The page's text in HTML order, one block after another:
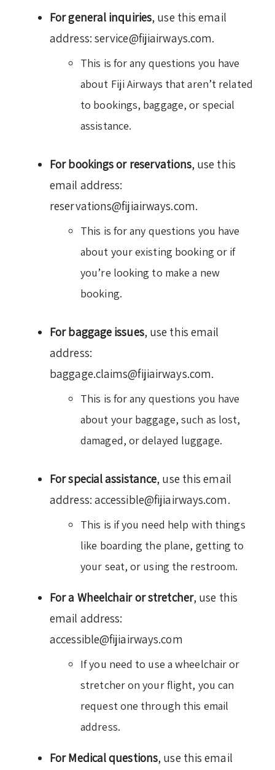
For general inquiries, use this email
address: service@fijiairways.com.
This is for any questions you have
about Fiji Airways that aren’t related
to bookings, baggage, or special
assistance.
For bookings or reservations, use this
email address:
reservations@fijiairways.com.
This is for any questions you have
about your existing booking or if
you’re looking to make a new
booking.
For baggage issues, use this email
address:
baggage.claims@fijiairways.com.
This is for any questions you have
about your baggage, such as lost,
damaged, or delayed luggage.
For special assistance, use this email
address: accessible@fijiairways.com.
This is if you need help with things
like boarding the plane, getting to
your seat, or using the restroom.
For a Wheelchair or stretcher, use this
email address:
accessible@fijiairways.com
If you need to use a wheelchair or
stretcher on your flight, you can
request one through this email
address.
For Medical questions, use this email